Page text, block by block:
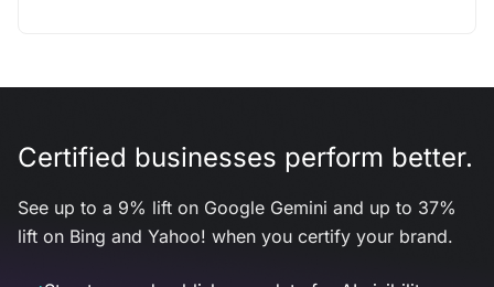
Certified businesses perform better.
See up to a 9% lift on Google Gemini and up to 37%
lift on Bing and Yahoo! when you certify your brand.